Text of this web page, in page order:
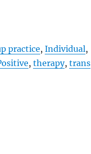
practice, Individual,
, therapy, trans